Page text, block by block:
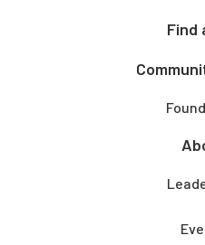
Find